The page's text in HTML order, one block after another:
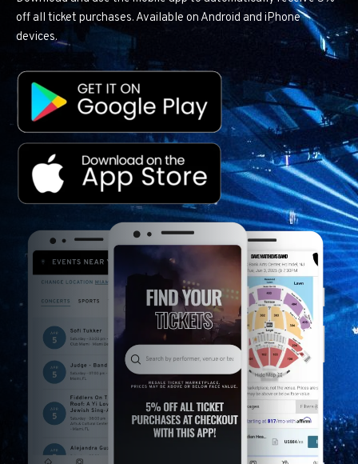
off all ticket purchases. Available on Android and iPhone
devices.